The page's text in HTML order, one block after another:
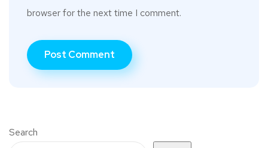
browser for the next time I comment.
Search